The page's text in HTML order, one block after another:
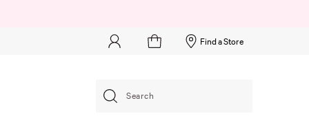
Find a Store
Search